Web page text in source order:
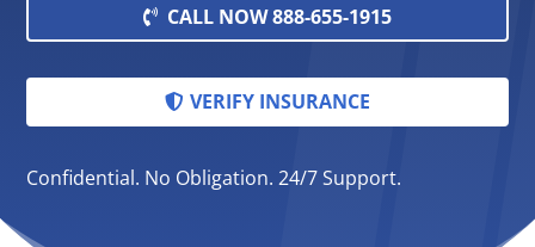
CALL NOW 888-655-1915
VERIFY INSURANCE
Confidential. No Obligation. 24/7 Support.